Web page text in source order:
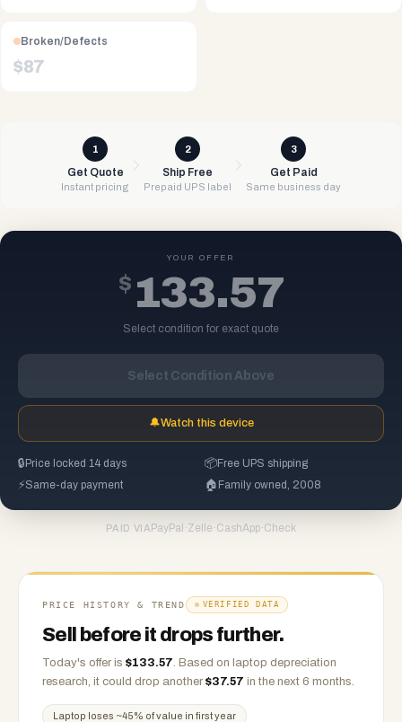
Broken/Defects
$87
1
Get Quote
Instant pricing
2
Ship Free
Prepaid UPS label
3
Get Paid
Same business day
YOUR OFFER
$ 133.57
Select condition for exact quote
Select Condition Above
🔔Watch this device
🔒 Price locked 14 days 📦Free UPS shipping
⚡Same-day payment 🏠 Family owned, 2008
PAID VIA PayPal ·Zelle ·CashApp·Check
PRICE HISTORY & TREND VERIFIED DATA
Sell before it drops further.
Today's offer is $133.57. Based on laptop depreciation
research, it could drop another $37.57 in the next 6 months.
Laptop loses ~45% of value in first year